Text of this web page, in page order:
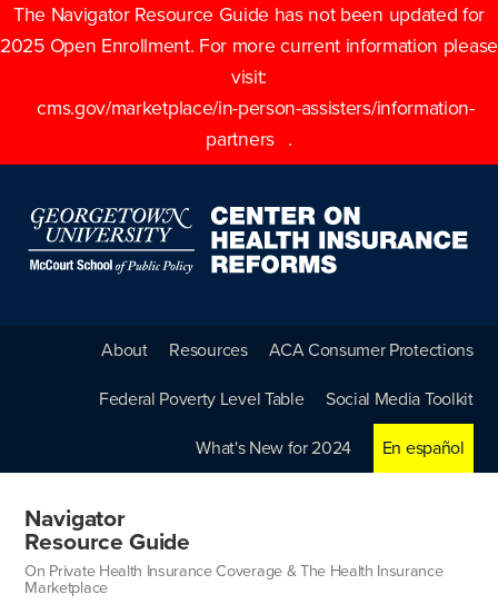
The Navigator Resource Guide has not been updated for
2025 Open Enrollment. For more current information please
visit:
cms.gov/marketplace/in-person-assisters/information-
partners
.
About Resources ACA Consumer Protections
Federal Poverty Level Table Social Media Toolkit
What's New for 2024 En español
Navigator
Resource Guide
On Private Health Insurance Coverage & The Health Insurance
Marketplace